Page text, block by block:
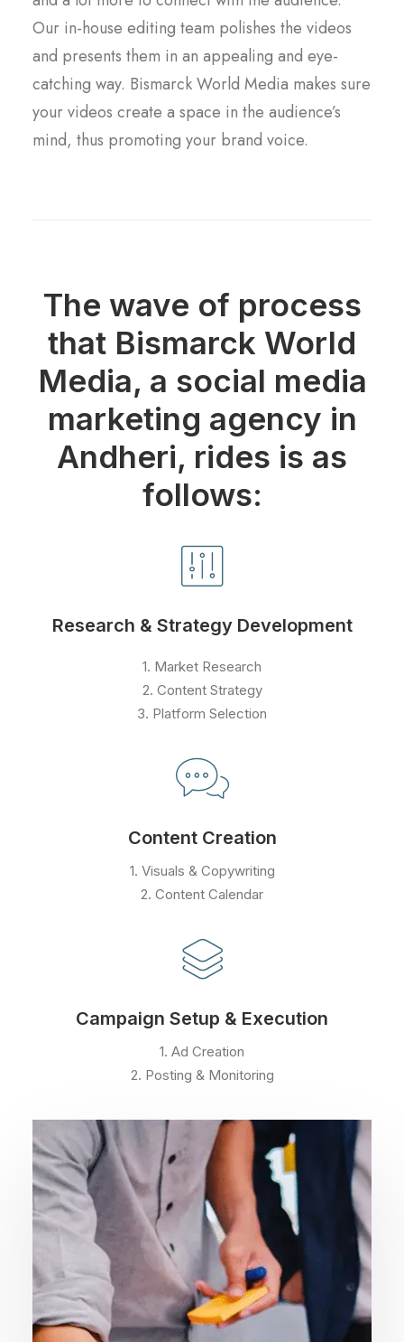
Our in-house editing team polishes the videos
and presents them in an appealing and eye-
catching way. Bismarck World Media makes sure
your videos create a space in the audience’s
mind, thus promoting your brand voice.
The wave of process
that Bismarck World
Media, a social media
marketing agency in
Andheri, rides is as
follows:
Research & Strategy Development
1. Market Research
2. Content Strategy
3. Platform Selection
Content Creation
1. Visuals & Copywriting
2. Content Calendar
Campaign Setup & Execution
1. Ad Creation
2. Posting & Monitoring